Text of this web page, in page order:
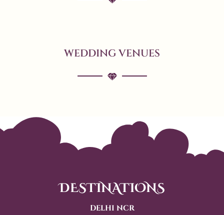
WEDDING VENUES
DESTINATIONS
DELHI NCR